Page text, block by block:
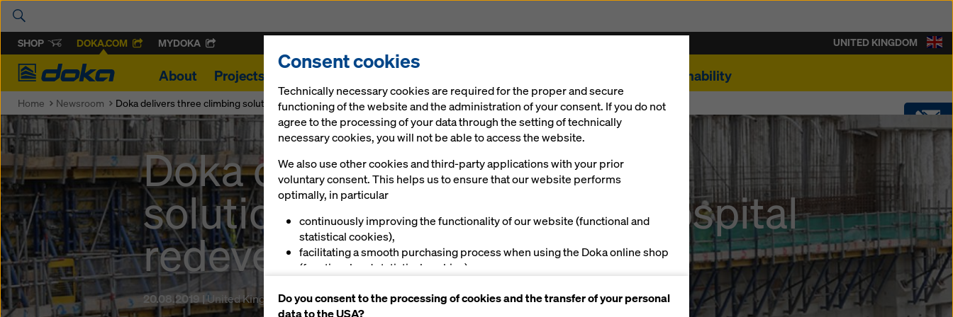
SHOP DOKA.COM MYDOKA
Doka
About Projects Sustainability
CONTACT
SOFTWARE
SHOP
UNITED KINGDOM
Home Newsroom Doka delivers three climbing solutions for Brighton 3Ts hospital redevelopment
Doka delivers three climbing
solutions for Brighton 3Ts hospital
redevelopment
20.08.2019 |United Kingdom
Consent cookies
Technically necessary cookies are required for the proper and secure
functioning of the website and the administration of your consent. If you do not
agree to the processing of your data through the setting of technically
necessary cookies, you will not be able to access the website.
We also use other cookies and third-party applications with your prior
voluntary consent. This helps us to ensure that our website performs
optimally, in particular
continuously improving the functionality of our website (functional and
statistical cookies),
facilitating a smooth purchasing process when using the Doka online shop
(functional and statistical cookies),
(marketing cookies).
Do you consent to the processing of cookies and the transfer of your personal
data to the USA?